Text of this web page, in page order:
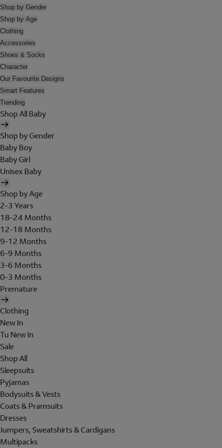
Shop by Gender
Shop by Age
Clothing
Accessories
Shoes & Socks
Character
Our Favourite Designs
Smart Features
Trending
Shop All Baby
Shop by Gender
Baby Boy
Baby Girl
Unisex Baby
Shop by Age
2-3 Years
18-24 Months
12-18 Months
9-12 Months
6-9 Months
3-6 Months
0-3 Months
Premature
Clothing
New In
Tu New In
Sale
Shop All
Sleepsuits
Pyjamas
Bodysuits & Vests
Coats & Pramsuits
Dresses
Jumpers, Sweatshirts & Cardigans
Multipacks